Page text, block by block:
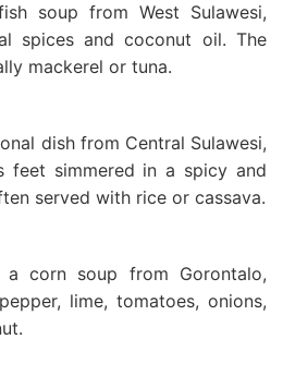
soup from West Sulawesi,
spices and coconut oil. The
mackerel or tuna.
dish from Central Sulawesi,
feet simmered in a spicy and
served with rice or cassava.
a corn soup from Gorontalo,
lime, tomatoes, onions,